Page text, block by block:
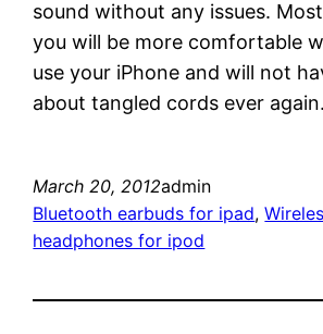
sound without any issues.
you will be more comfortable
use your iPhone and will not
about tangled cords ever again.
March 20, 2012admin
Bluetooth earbuds for ipad,
headphones for ipod